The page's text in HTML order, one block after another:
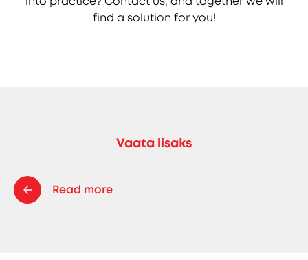
find a solution for you!
Vaata lisaks
Read more